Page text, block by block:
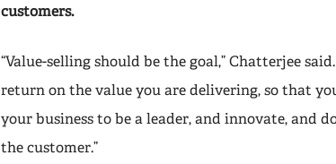
customers.
“Value-selling should be the goal,” Chatterjee
return on the value you are delivering, so that
your business to be a leader, and innovate, and
the customer.”